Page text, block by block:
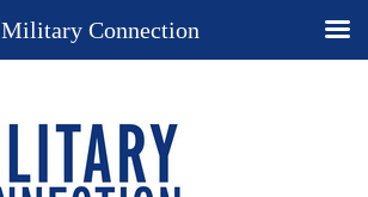
Military Connection